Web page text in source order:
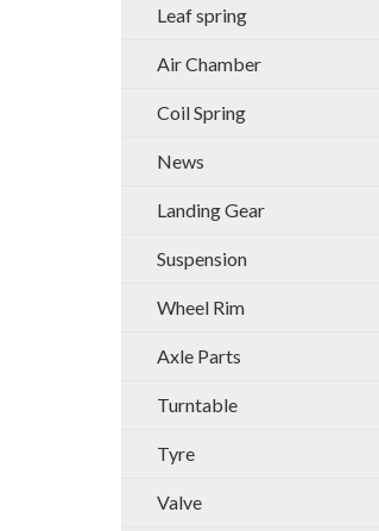
Leaf spring
Air Chamber
Coil Spring
News
Landing Gear
Suspension
Wheel Rim
Axle Parts
Turntable
Tyre
Valve